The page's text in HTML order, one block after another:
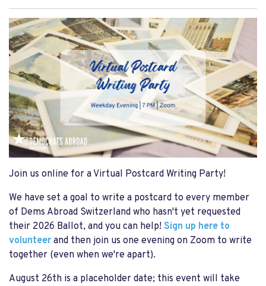
Join us online for a Virtual Postcard Writing Party!
We have set a goal to write a postcard to every member
of Dems Abroad Switzerland who hasn't yet requested
their 2026 Ballot, and you can help! Sign up here to
volunteer and then join us one evening on Zoom to write
together (even when we're apart).
August 26th is a placeholder date; this event will take